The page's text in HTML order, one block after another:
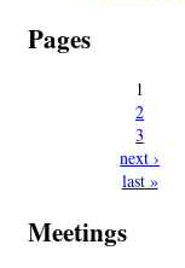
Pages
1
2
3
next ›
last »
Meetings